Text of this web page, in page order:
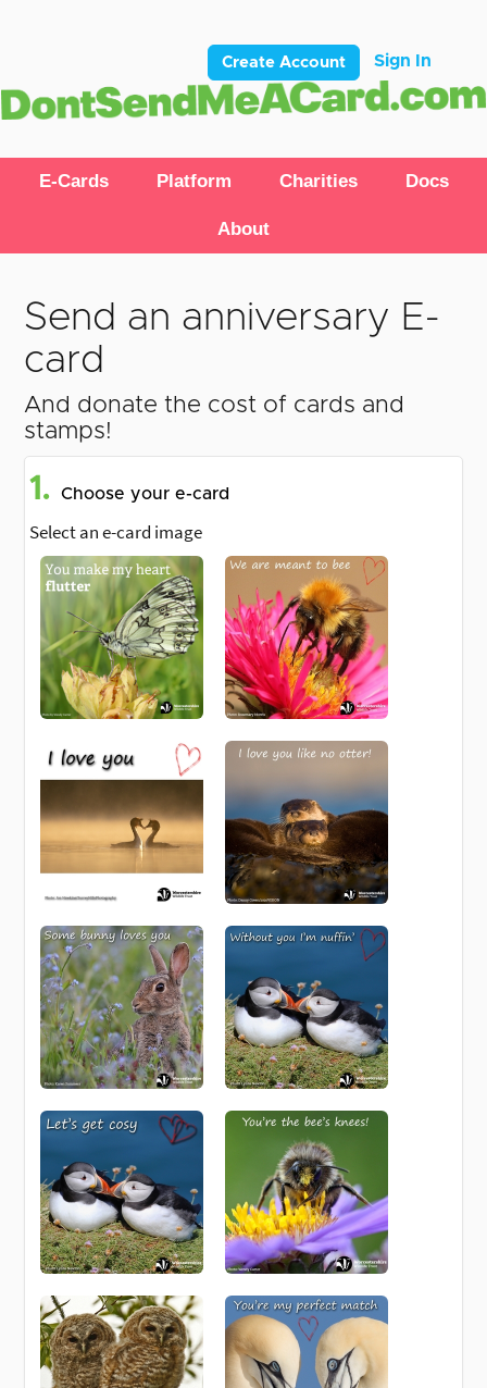
Create Account Sign In
E-Cards Platform Charities Docs
About
Send an anniversary E-
card
And donate the cost of cards and
stamps!
1. Choose your e-card
Select an e-card image